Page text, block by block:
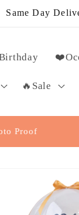
Same Day
🔥Sale